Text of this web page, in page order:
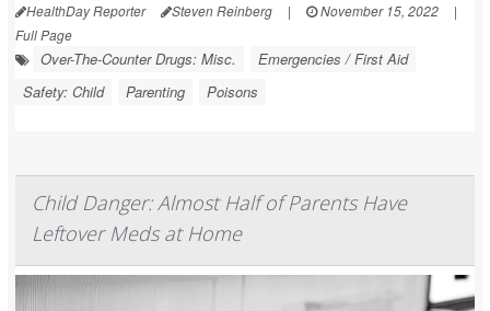
HealthDay Reporter Steven Reinberg | November 15, 2022
|
Full Page
Over-The-Counter Drugs: Misc.
Emergencies / First Aid
Safety: Child
Parenting Poisons
Child Danger: Almost Half of Parents Have
Leftover Meds at Home